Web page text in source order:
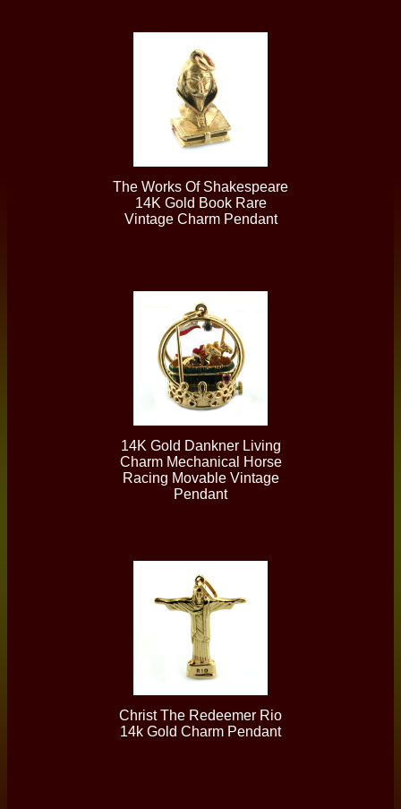
The Works Of Shakespeare
14K Gold Book Rare
Vintage Charm Pendant
14K Gold Dankner Living
Charm Mechanical Horse
Racing Movable Vintage
Pendant
Christ The Redeemer Rio
14k Gold Charm Pendant